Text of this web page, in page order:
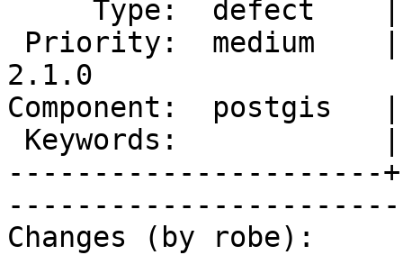
2.1.0
Component:  postgis
----------------------
Changes (by robe):